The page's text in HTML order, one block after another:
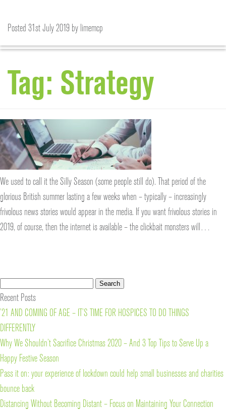
Tag: Strategy
Posted 31st July 2019 by limemcp
We used to call it the Silly Season (some people still do). That period of the
glorious British summer lasting a few weeks when – typically – increasingly
frivolous news stories would appear in the media. If you want frivolous stories in
2019, of course, then the internet is available – the clickbait monsters will…
Search
for:
Search
Recent Posts
’21 AND COMING OF AGE – IT’S TIME FOR HOSPICES TO DO THINGS
DIFFERENTLY
Why We Shouldn’t Sacrifice Christmas 2020 – And 3 Top Tips to Serve Up a
Happy Festive Season
Pass it on: your experience of lockdown could help small businesses and charities
bounce back
Distancing Without Becoming Distant – Focus on Maintaining Your Connection